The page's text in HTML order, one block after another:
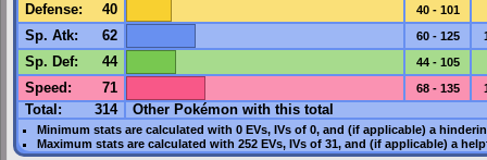
Defense: 40 40 - 101
Sp. Atk: 62 60 - 125
Sp. Def: 44 44 - 105
Speed : 71 68 - 135
Total: 314 Other Pokémon with this total
Minimum stats are calculated with 0 EVs, IVsof 0, and (if applicable) a
Maximum stats are calculated with 252 EVs, IVsof 31, and (if applicable) a